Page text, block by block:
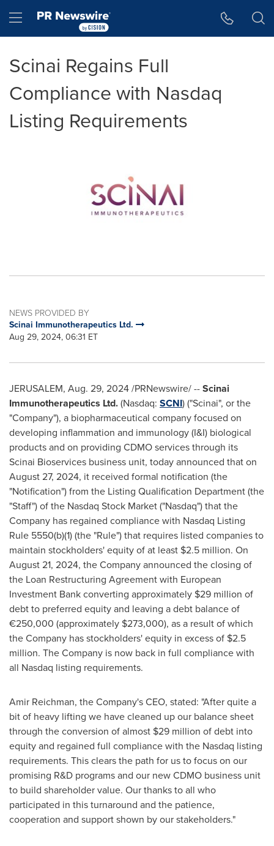
Hamburger menu
Scinai Regains Full
Compliance with Nasdaq
Listing Requirements
NEWS PROVIDED BY
Scinai Immunotherapeutics Ltd.
Aug 29, 2024, 06:31 ET
JERUSALEM, Aug. 29, 2024/PRNewswire/ --Scinai
Immunotherapeutics Ltd.(Nasdaq: SCNI) ("Scinai", or the
"Company"), a biopharmaceutical company focused on
developing inflammation and immunology (I&I) biological
products and on providing CDMO services through its
Scinai Bioservices business unit, today announced that on
August 27, 2024, it received formal notification (the
"Notification") from the Listing Qualification Department (the
"Staff") of the Nasdaq Stock Market ("Nasdaq") that the
Company has regained compliance with Nasdaq Listing
Rule 5550(b)(1) (the "Rule") that requires listed companies to
maintain stockholders' equity of at least $2.5 million. On
August 21, 2024, the Company announced the closing of
the Loan Restructuring Agreement with European
Investment Bank converting approximately $29 million of
debt to preferred equity and leaving a debt balance of
€250,000 (approximately $273,000), as a result of which
the Company has stockholders' equity in excess of $2.5
million. The Company is now back in full compliance with
all Nasdaq listing requirements.
Amir Reichman, the Company's CEO, stated: "After quite a
bit of heavy lifting we have cleaned up our balance sheet
through the conversion of almost $29 million of debt into
equity and regained full compliance with the Nasdaq listing
requirements. This clears the path for us to focus on our
promising R&D programs and our new CDMO business unit
to build shareholder value. Our thanks to all who
participated in this turnaround and the patience,
cooperation and support shown by our stakeholders."